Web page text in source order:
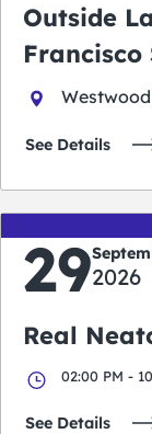
Outside
Francisco
See Details
292026
Real
02:00 PM -
See Details